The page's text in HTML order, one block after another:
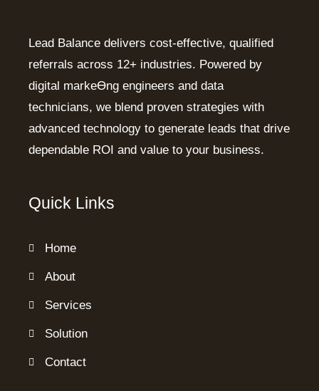
Lead Balance delivers cost-effective, qualified
referrals across 12+ industries. Powered by
digital markeƟng engineers and data
technicians, we blend proven strategies with
advanced technology to generate leads that drive
dependable ROI and value to your business.
Quick Links
Home
About
Services
Solution
Contact